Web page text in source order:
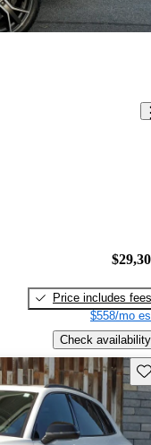
Price includes fees
$558/mo
Check availability